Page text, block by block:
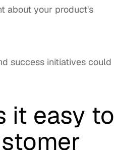
about your product's
success initiatives could
it easy to